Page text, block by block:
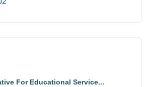
For Educational Service...